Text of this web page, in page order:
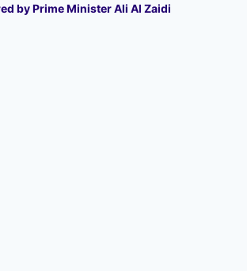
by Prime Minister Ali Al Zaidi